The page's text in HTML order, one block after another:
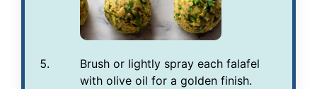
Brush or lightly spray each falafel
with olive oil for a golden finish.